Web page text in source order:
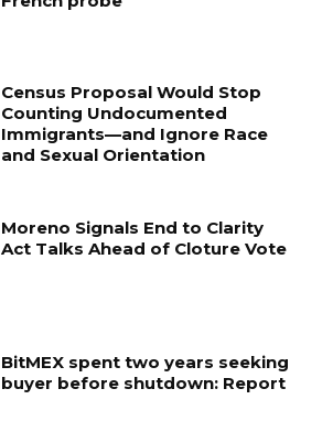
Census Proposal Would Stop
Counting Undocumented
Immigrants—and Ignore Race
and Sexual Orientation
Moreno Signals End to Clarity
Act Talks Ahead of Cloture Vote
BitMEX spent two years seeking
buyer before shutdown: Report